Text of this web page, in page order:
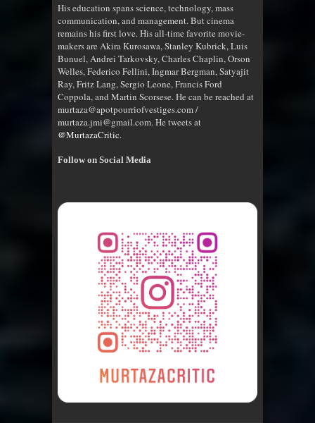
His education spans science, technology, mass
communication, and management. But cinema
remains his first love. His all-time favorite movie-
makers are Akira Kurosawa, Stanley Kubrick, Luis
Bunuel, Andrei Tarkovsky, Charles Chaplin, Orson
Welles, Federico Fellini, Ingmar Bergman, Satyajit
Ray, Fritz Lang, Sergio Leone, Francis Ford
Coppola, and Martin Scorsese. He can be reached at
murtaza@apotpourriofvestiges.com /
murtaza.jmi@gmail.com. He tweets at
@MurtazaCritic.
Follow on Social Media